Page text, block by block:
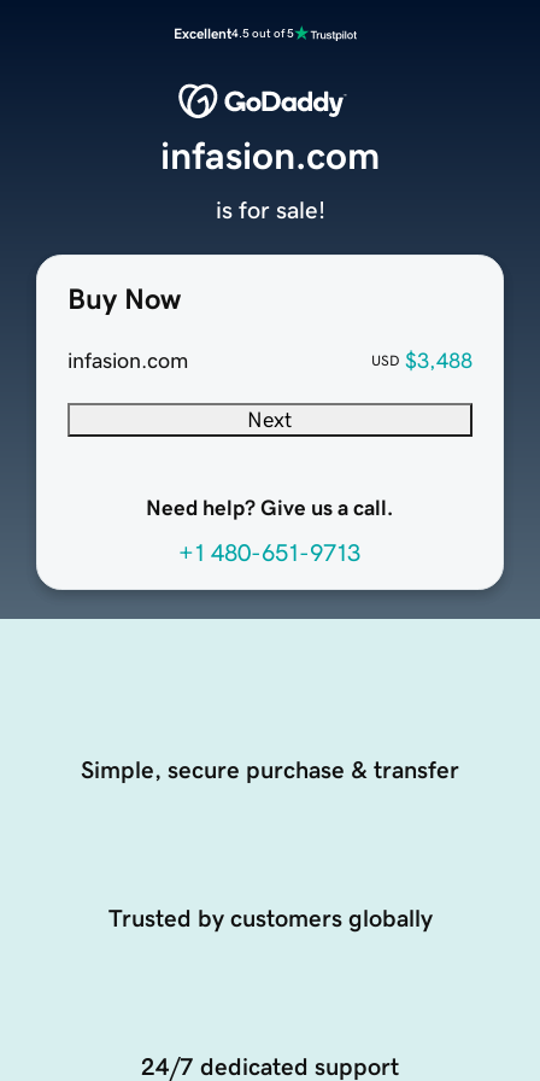
Excellent4.5 out of 5
Buy Now
infasion.com USD $3,488
Next
Need help? Give us a call.
+1 480-651-9713
infasion.com
is for sale!
Simple, secure purchase & transfer
Trusted by customers globally
24/7 dedicated support